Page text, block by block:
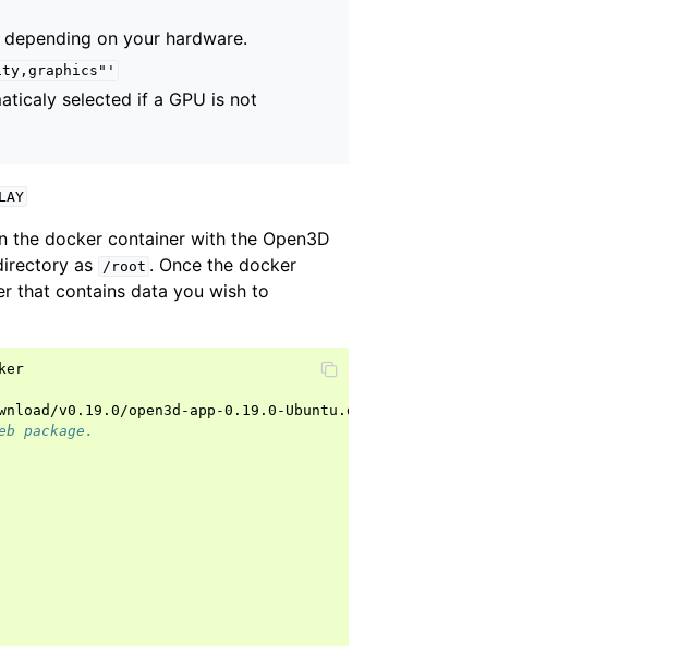
depending on your hardware.
selected if a GPU is not
the docker container with the Open3D
as
/root . Once the docker
that contains data you wish to
package.